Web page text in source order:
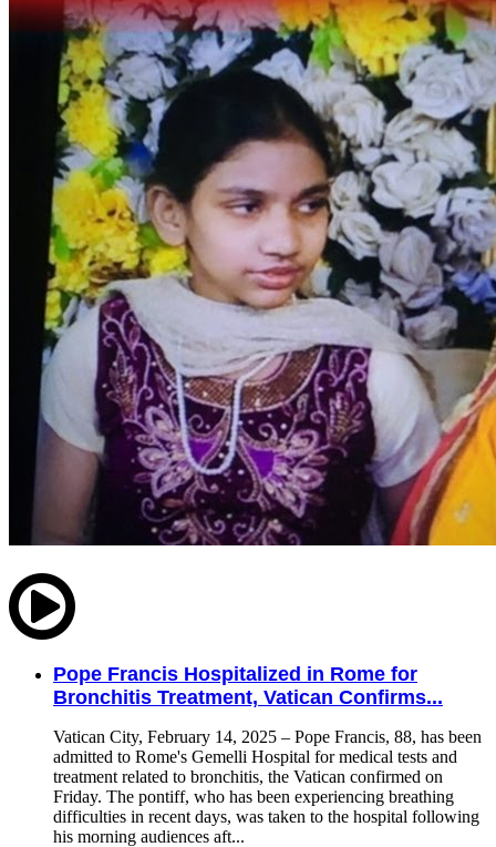
Pope Francis Hospitalized in Rome for
Bronchitis Treatment, Vatican Confirms...
Vatican City, February 14, 2025 – Pope Francis, 88, has been
admitted to Rome's Gemelli Hospital for medical tests and
treatment related to bronchitis, the Vatican confirmed on
Friday. The pontiff, who has been experiencing breathing
difficulties in recent days, was taken to the hospital following
his morning audiences aft...